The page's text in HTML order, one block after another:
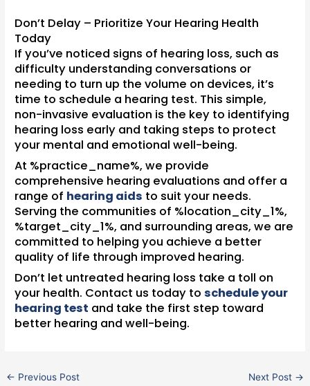
Don’t Delay – Prioritize Your Hearing Health
Today
If you’ve noticed signs of hearing loss, such as
difficulty understanding conversations or
needing to turn up the volume on devices, it’s
time to schedule a hearing test. This simple,
non-invasive evaluation is the key to identifying
hearing loss early and taking steps to protect
your mental and emotional well-being.
At %practice_name%, we provide
comprehensive hearing evaluations and offer a
range of hearing aids to suit your needs.
Serving the communities of %location_city_1%,
%target_city_1%, and surrounding areas, we are
committed to helping you achieve a better
quality of life through improved hearing.
Don’t let untreated hearing loss take a toll on
your health. Contact us today toschedule your
hearing test and take the first step toward
better hearing and well-being.
← Previous Post Next Post →